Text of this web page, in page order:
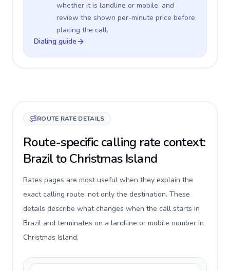
whether it is landline or mobile, and
review the shown per-minute price before
placing the call.
Dialing guide
ROUTE RATE DETAILS
Route-specific calling rate context:
Brazil to Christmas Island
Rates pages are most useful when they explain the
exact calling route, not only the destination. These
details describe what changes when the call starts in
Brazil and terminates on a landline or mobile number in
Christmas Island.